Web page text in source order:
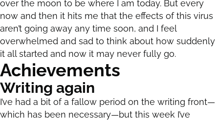
over the moon to be where I am today. But every
now and then it hits me that the effects of this virus
aren’t going away any time soon, and I feel
overwhelmed and sad to think about how suddenly
it all started and now it may never fully go.
Achievements
Writing again
I’ve had a bit of a fallow period on the writing front—
which has been necessary—but this week I’ve